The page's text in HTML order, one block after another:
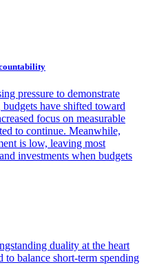
pressure to demonstrate
have shifted toward
focus on measurable
to continue. Meanwhile,
is low, leaving most
investments when budgets
duality at the heart
to balance short-term spending